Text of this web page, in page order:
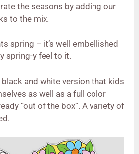
the seasons by adding our
to the mix.
spring – it’s well embellished
spring-y feel to it.
and white version that kids
as well as a full color
“out of the box”. A variety of